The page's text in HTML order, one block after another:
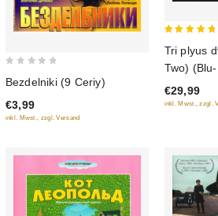
of
5
Bezdelniki (9 Ceriy)
€3,99
inkl. Mwst., zzgl. Versand
out of 5
Tri plyus
Two)
€29,99
inkl. Mwst., zzgl.